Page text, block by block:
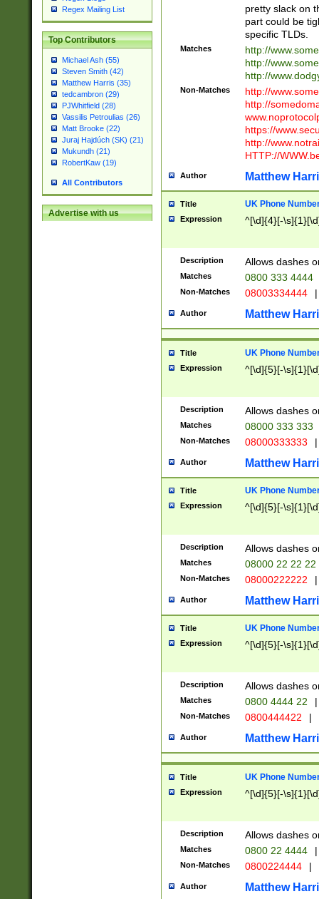
Regex Mailing List
Top Contributors
Michael Ash (55)
Steven Smith (42)
Matthew Harris (35)
tedcambron (29)
PJWhitfield (28)
Vassilis Petroulias (26)
Matt Brooke (22)
Juraj Hajdúch (SK) (21)
Mukundh (21)
RobertKaw (19)
All Contributors
Advertise with us
pretty slack on
part could be
specific TLDs.
Matches
http://
http://
http://
Non-Matches
http://
http://
https://
http://
HTTP://
Author Matthew
Title UK Phone
Expression ^[\d]{4}[-
Description Allows dashes
Matches 0800 333 4444
Non-Matches 08003334444 |
Author Matthew
Title UK Phone
Expression ^[\d]{5}[-
Description Allows dashes
Matches 08000 333 333
Non-Matches 08000333333 |
Author Matthew
Title UK Phone
Expression ^[\d]{5}[-
Description Allows dashes
Matches 08000 22 22 22
Non-Matches 08000222222 |
Author Matthew
Title UK Phone
Expression ^[\d]{5}[-
Description Allows dashes
Matches 0800 4444 22 |
Non-Matches 0800444422 |
Author Matthew
Title UK Phone
Expression ^[\d]{5}[-
Description Allows dashes
Matches 0800 22 4444 |
Non-Matches 0800224444 |
Author Matthew